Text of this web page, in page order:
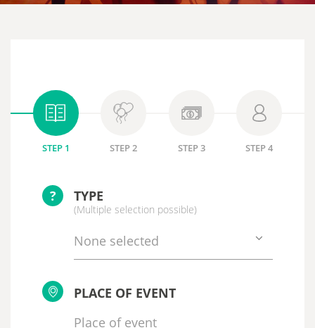
STEP 1 STEP 2 STEP 3 STEP 4
? TYPE
(Multiple selection possible)
None selected
PLACE OF EVENT